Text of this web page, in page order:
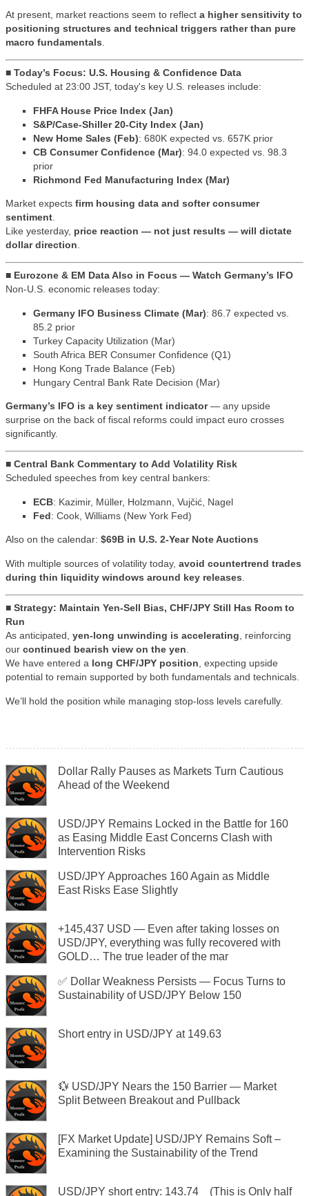
At present, market reactions seem to reflect a higher sensitivity to
positioning structures and technical triggers rather than pure
macro fundamentals
■ Today’s Focus: U.S. Housing & Confidence Data
Scheduled at 23:00 JST, today's key U.S. releases include:
FHFA House Price Index (Jan)
S&P/Case-Shiller 20-City Index (Jan)
New Home Sales (Feb): 680K expected vs. 657K prior
CB Consumer Confidence (Mar): 94.0 expected vs. 98.3
prior
Richmond Fed Manufacturing Index (Mar)
Market expects firm housing data and softer consumer
sentiment
Like yesterday, price reaction — not just results — will dictate
dollar direction
■ Eurozone & EM Data Also in Focus — Watch Germany’s IFO
Non-U.S. economic releases today:
Germany IFO Business Climate (Mar): 86.7 expected vs.
85.2 prior
Turkey Capacity Utilization (Mar)
South Africa BER Consumer Confidence (Q1)
Hong Kong Trade Balance (Feb)
Hungary Central Bank Rate Decision (Mar)
Germany’s IFO is a key sentiment indicator— any upside
surprise on the back of fiscal reforms could impact euro crosses
significantly.
■ Central Bank Commentary to Add Volatility Risk
Scheduled speeches from key central bankers:
ECB: Kazimir, Müller, Holzmann, Vujčić, Nagel
Fed: Cook, Williams (New York Fed)
Also on the calendar: $69B in U.S. 2-Year Note Auctions
With multiple sources of volatility today, avoid countertrend trades
during thin liquidity windows around key releases
■ Strategy: Maintain Yen-Sell Bias, CHF/JPY Still Has Room to
Run
As anticipated, yen-long unwinding is accelerating , reinforcing
our continued bearish view on the yen
We have entered a long CHF/JPY position , expecting upside
potential to remain supported by both fundamentals and technicals.
We’ll hold the position while managing stop-loss levels carefully.
Dollar Rally Pauses as Markets Turn Cautious
Ahead of the Weekend
USD/JPY Remains Locked in the Battle for 160
as Easing Middle East Concerns Clash with
Intervention Risks
USD/JPY Approaches 160 Again as Middle
East Risks Ease Slightly
+145,437 USD — Even after taking losses on
USD/JPY, everything was fully recovered with
GOLD… The true leader of the mar
✅ Dollar Weakness Persists — Focus Turns to
Sustainability of USD/JPY Below 150
Short entry in USD/JPY at 149.63
💱 USD/JPY Nears the 150 Barrier — Market
Split Between Breakout and Pullback
[FX Market Update] USD/JPY Remains Soft –
Examining the Sustainability of the Trend
USD/JPY short entry: 143.74 (This is Only half